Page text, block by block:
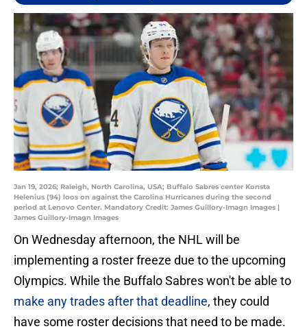
Jan 19, 2026; Raleigh, North Carolina, USA; Buffalo Sabres center Konsta
Helenius (94) loos on against the Carolina Hurricanes during the second
period at Lenovo Center. Mandatory Credit: James Guillory-Imagn Images |
James Guillory-Imagn Images
On Wednesday afternoon, the NHL will be
implementing a roster freeze due to the upcoming
Olympics. While the Buffalo Sabres won't be able to
make any trades after that deadline, they could
have some roster decisions that need to be made.